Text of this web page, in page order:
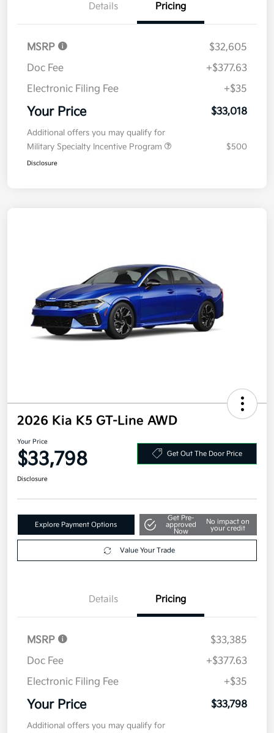
Details Pricing
MSRP
$32,605
Doc Fee
+$377.63
Electronic Filing Fee
+$35
Your Price $33,018
Additional offers you may qualify for
Military Specialty Incentive Program
$500
Disclosure
2026 Kia K5 GT-Line AWD
Your Price
$33,798 Get Out The Door Price
Disclosure
Explore Payment Options
Get Pre-
approved
Now
No impact on
your credit
Value Your Trade
Details Pricing
MSRP
$33,385
Doc Fee
+$377.63
Electronic Filing Fee
+$35
Your Price $33,798
Additional offers you may qualify for